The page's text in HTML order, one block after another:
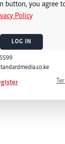
button, you agree
Policy
LOG IN